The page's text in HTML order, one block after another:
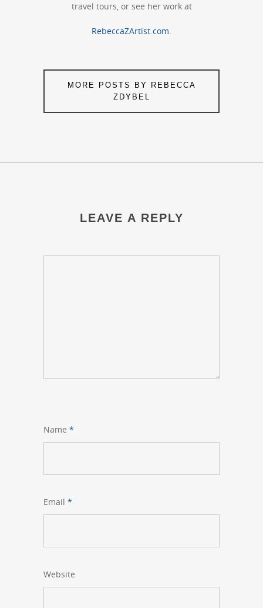
travel tours, or see her work at
RebeccaZArtist.com.
MORE POSTS BY REBECCA
ZDYBEL
LEAVE A REPLY
Name *
Email *
Website